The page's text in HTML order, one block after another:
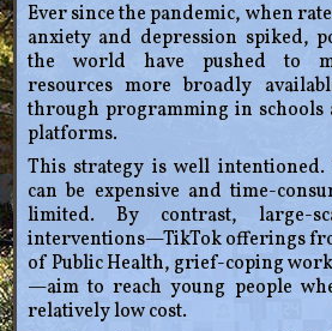
Ever since the pandemic, when
anxiety and depression spiked,
the world have pushed to
resources more broadly
through programming in schools
platforms.
This strategy is well
can be expensive and time-
limited. By contrast, large-
interventions—TikTok offerings
of Public Health, grief-coping
—aim to reach young people
relatively low cost.